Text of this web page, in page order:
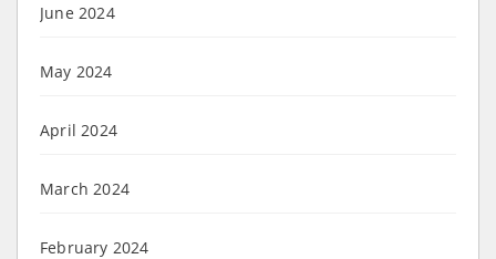
June 2024
May 2024
April 2024
March 2024
February 2024